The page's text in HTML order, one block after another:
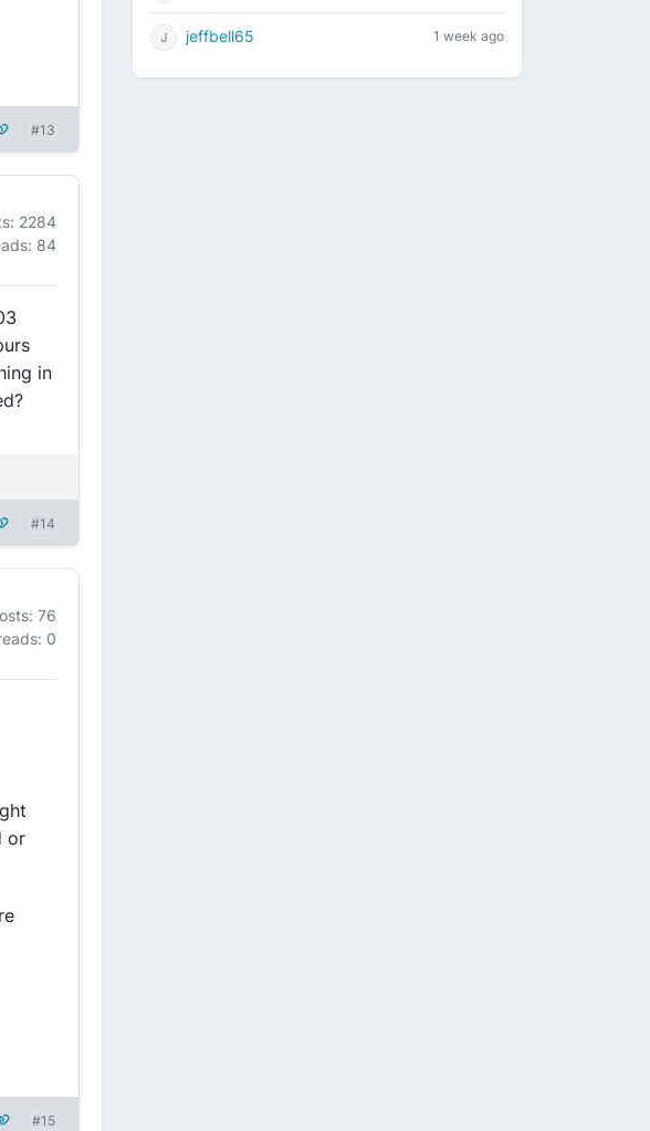
#13
2284
84
in
#14
76
0
or
#15
jeffbell65 1 week ago